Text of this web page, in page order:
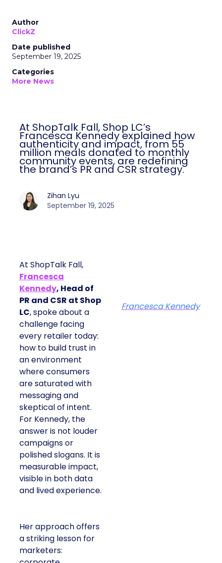
Author
ClickZ
Date published
September 19, 2025
Categories
More News
At ShopTalk Fall, Shop LC’s
Francesca Kennedy explained how
authenticity and impact, from 55
million meals donated to monthly
community events, are redefining
the brand’s PR and CSR strategy.
Zihan Lyu
September 19, 2025
At ShopTalk Fall,
Francesca
Kennedy, Head of
PR and CSR at Shop
LC, spoke about a
challenge facing
every retailer today:
how to build trust in
an environment
where consumers
are saturated with
messaging and
skeptical of intent.
For Kennedy, the
answer is not louder
campaigns or
polished slogans. It is
measurable impact,
visible in both data
and lived experience.
Her approach offers
a striking lesson for
marketers:
Francesca Kennedy